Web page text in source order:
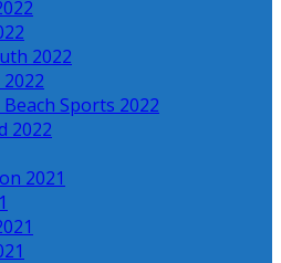
2022
Beach Sports 2022
2022
2021